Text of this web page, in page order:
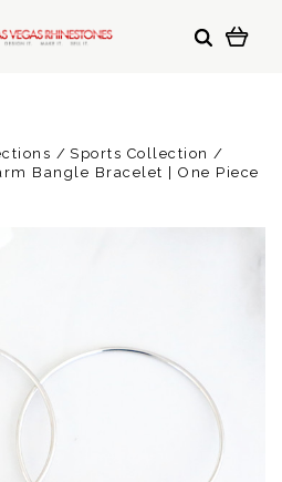
Sports Collection
Bangle Bracelet | One Piece